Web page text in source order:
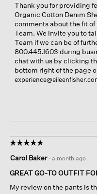
Thank you for providing
Organic Cotton Denim
comments about the fit
Team. We invite you to
Team if we can be of
800.445.1603 during
chat with us by clicking
bottom right of the page
☆☆☆☆☆
☆☆☆☆☆
out
of
stars.
Carol Baker · a month ago
GREAT GO-TO OUTFIT
My review on the pants is